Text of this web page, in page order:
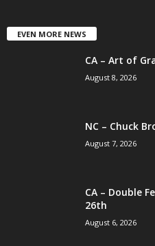
EVEN MORE NEWS
CA – Art of
August 8, 2026
NC – Chuck
August 7, 2026
CA – Double
26th
August 6, 2026